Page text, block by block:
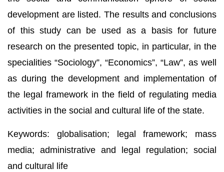
development are listed. The results and conclusions
of this study can be used as a basis for future
research on the presented topic, in particular, in the
specialities “Sociology”, “Economics”, “Law”, as well
as during the development and implementation of
the legal framework in the field of regulating media
activities in the social and cultural life of the state.
Keywords: globalisation; legal framework; mass
media; administrative and legal regulation; social
and cultural life